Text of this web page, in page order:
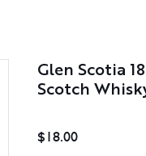
Glen Scotia
Scotch
$18.00Price